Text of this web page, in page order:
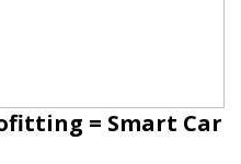
= Smart Car